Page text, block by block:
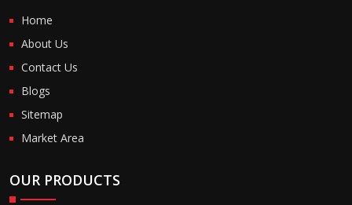
Home
About Us
Contact Us
Blogs
Sitemap
Market Area
OUR PRODUCTS